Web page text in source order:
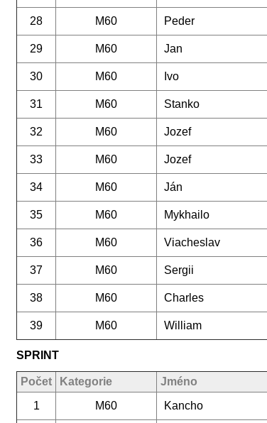
28 M60 Peder
29 M60 Jan
30 M60 Ivo
31 M60 Stanko
32 M60 Jozef
33 M60 Jozef
34 M60 Ján
35 M60 Mykhailo
36 M60 Viacheslav
37 M60 Sergii
38 M60 Charles
39 M60 William
SPRINT
Počet Kategorie Jméno
1
M60 Kancho